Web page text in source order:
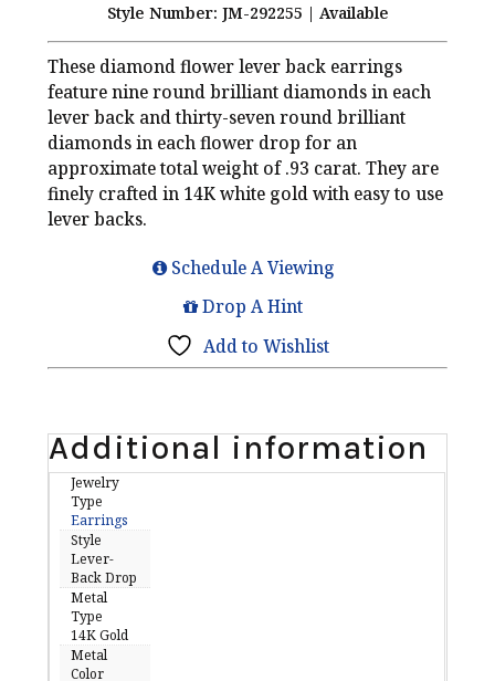
Style Number: JM-292255 | Available
These diamond flower lever back earrings
feature nine round brilliant diamonds in each
lever back and thirty-seven round brilliant
diamonds in each flower drop for an
approximate total weight of .93 carat. They are
finely crafted in 14K white gold with easy to use
lever backs.
Schedule A Viewing
Drop A Hint
Add to Wishlist
Additional information
Jewelry
Type
Earrings
Style
Lever-
Back Drop
Metal
Type
14K Gold
Metal
Color